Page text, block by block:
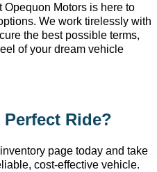
Opequon Motors is here to
We work tirelessly with
the best possible terms,
of your dream vehicle
Ride?
page today and take
cost-effective vehicle.